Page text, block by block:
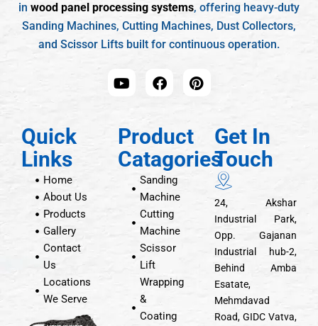
in wood panel processing systems, offering heavy-duty
Sanding Machines, Cutting Machines, Dust Collectors,
and Scissor Lifts built for continuous operation.
Quick
Links
Home
About Us
Products
Gallery
Contact
Us
Locations
We Serve
Product
Catagories
Sanding
Machine
Cutting
Machine
Scissor
Lift
Wrapping
&
Coating
Get In
Touch
24, Akshar
Industrial Park,
Opp. Gajanan
Industrial hub-2,
Behind Amba
Esatate,
Mehmdavad
Road, GIDC Vatva,